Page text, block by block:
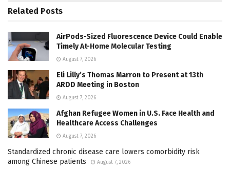
Related Posts
AirPods-Sized Fluorescence Device Could Enable
Timely At-Home Molecular Testing
August 7, 2026
Eli Lilly’s Thomas Marron to Present at 13th
ARDD Meeting in Boston
August 7, 2026
Afghan Refugee Women in U.S. Face Health and
Healthcare Access Challenges
August 7, 2026
Standardized chronic disease care lowers comorbidity risk
among Chinese patients
August 7, 2026